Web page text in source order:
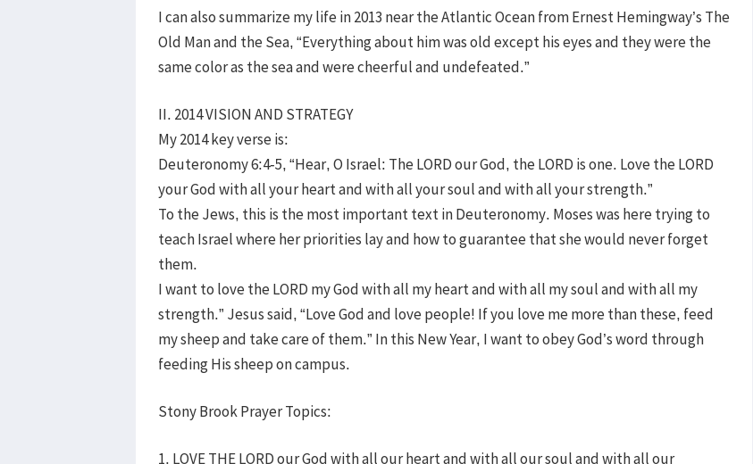
I can also summarize my life in 2013 near the Atlantic Ocean from Ernest Hemingway’s The
Old Man and the Sea, “Everything about him was old except his eyes and they were the
same color as the sea and were cheerful and undefeated.”
II. 2014 VISION AND STRATEGY
My 2014 key verse is:
Deuteronomy 6:4-5, “Hear, O Israel: The LORD our God, the LORD is one. Love the LORD
your God with all your heart and with all your soul and with all your strength.”
To the Jews, this is the most important text in Deuteronomy. Moses was here trying to
teach Israel where her priorities lay and how to guarantee that she would never forget
them.
I want to love the LORD my God with all my heart and with all my soul and with all my
strength.” Jesus said, “Love God and love people! If you love me more than these, feed
my sheep and take care of them.” In this New Year, I want to obey God’s word through
feeding His sheep on campus.
Stony Brook Prayer Topics:
1. LOVE THE LORD our God with all our heart and with all our soul and with all our